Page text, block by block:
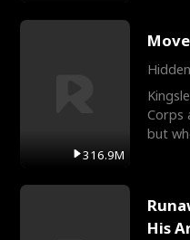
316.9M
Corps
but
His